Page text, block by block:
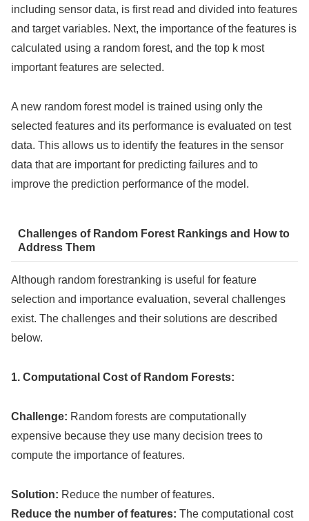
including sensor data, is first read and divided into features
and target variables. Next, the importance of the features is
calculated using a random forest, and the top k most
important features are selected.
A new random forest model is trained using only the
selected features and its performance is evaluated on test
data. This allows us to identify the features in the sensor
data that are important for predicting failures and to
improve the prediction performance of the model.
Challenges of Random Forest Rankings and How to
Address Them
Although random forestranking is useful for feature
selection and importance evaluation, several challenges
exist. The challenges and their solutions are described
below.
1. Computational Cost of Random Forests:
Challenge: Random forests are computationally
expensive because they use many decision trees to
compute the importance of features.
Solution: Reduce the number of features.
Reduce the number of features: The computational cost